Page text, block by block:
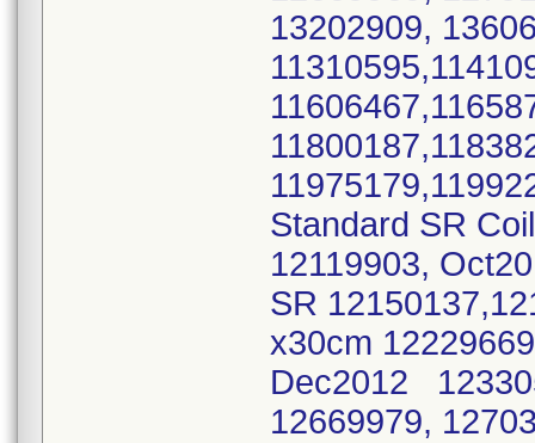
13202909,
Standard SR
12119903,
SR
x30cm
Dec2012
12669979,